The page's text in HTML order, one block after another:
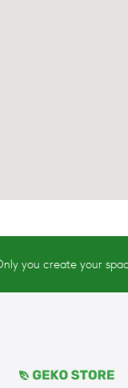
create your space